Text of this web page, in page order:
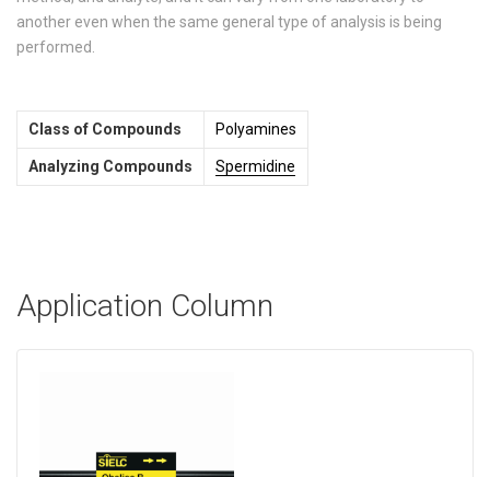
another even when the same general type of analysis is being
performed.
Class of Compounds Polyamines
Analyzing Compounds Spermidine
Application Column